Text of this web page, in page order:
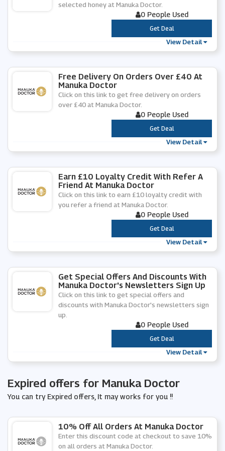
selected honey at Manuka Doctor.
0 People Used
***
Get Deal
View Detail
Free Delivery On Orders Over £40 At
Manuka Doctor
Click on this link to get free delivery on orders
over £40 at Manuka Doctor.
0 People Used
***
Get Deal
View Detail
Earn £10 Loyalty Credit With Refer A
Friend At Manuka Doctor
Click on this link to earn £10 loyalty credit with
you refer a friend at Manuka Doctor.
0 People Used
***
Get Deal
View Detail
Get Special Offers And Discounts With
Manuka Doctor's Newsletters Sign Up
Click on this link to get special offers and
discounts with Manuka Doctor's newsletters sign
up.
0 People Used
***
Get Deal
View Detail
Expired offers for Manuka Doctor
You can try Expired offers, It may works for you !!
10% Off All Orders At Manuka Doctor
Enter this discount code at checkout to save 10%
on all orders at Manuka Doctor.